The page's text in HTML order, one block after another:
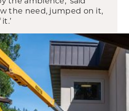
the need, jumped on it,